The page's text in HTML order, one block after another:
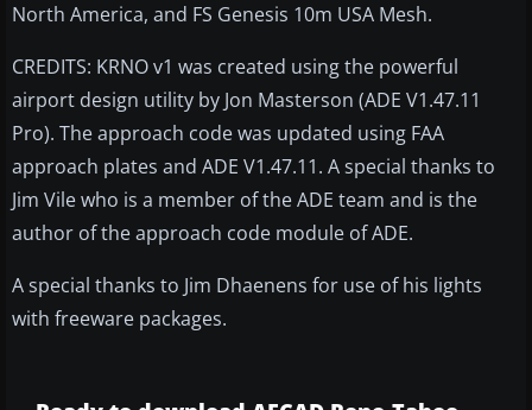
North America, and FS Genesis 10m USA Mesh.
CREDITS: KRNO v1 was created using the powerful
airport design utility by Jon Masterson (ADE V1.47.11
Pro). The approach code was updated using FAA
approach plates and ADE V1.47.11. A special thanks to
Jim Vile who is a member of the ADE team and is the
author of the approach code module of ADE.
A special thanks to Jim Dhaenens for use of his lights
with freeware packages.